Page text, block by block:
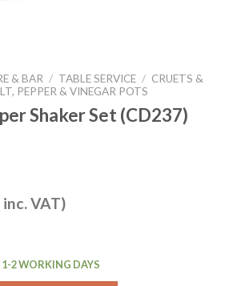
& BAR / TABLE SERVICE / CRUETS &
PEPPER & VINEGAR POTS
Shaker Set (CD237)
inc. VAT)
2 WORKING DAYS